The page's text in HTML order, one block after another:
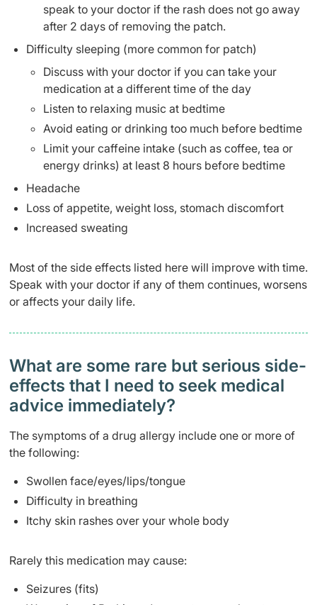
speak to your doctor if the rash does not go away
after 2 days of removing the patch.
Difficulty sleeping (more common for patch)
Discuss with your doctor if you can take your
medication at a different time of the day
Listen to relaxing music at bedtime
Avoid eating or drinking too much before bedtime
Limit your caffeine intake (such as coffee, tea or
energy drinks) at least 8 hours before bedtime
Headache
Loss of appetite, weight loss, stomach discomfort
Increased sweating
Most of the side effects listed here will improve with time.
Speak with your doctor if any of them continues, worsens
or affects your daily life.
What are some rare but serious side-
effects that I need to seek medical
advice immediately?
The symptoms of a drug allergy include one or more of
the following:
Swollen face/eyes/lips/tongue
Difficulty in breathing
Itchy skin rashes over your whole body
Rarely this medication may cause:
Seizures (fits)